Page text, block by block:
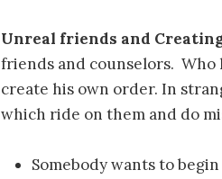
Unreal friends and
friends and counselors. Who
create his own order. In
which ride on them and do
Somebody wants to begin